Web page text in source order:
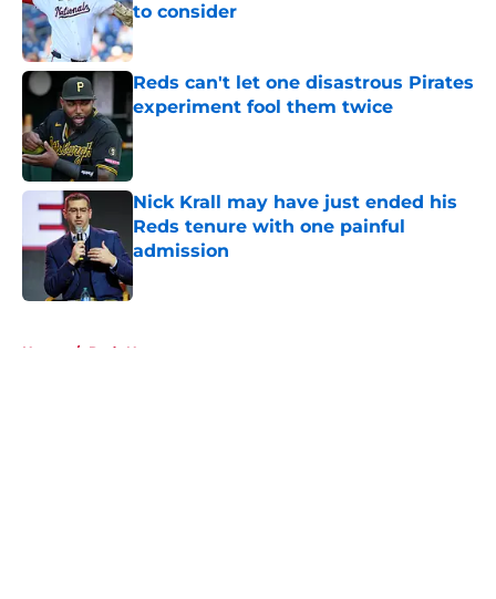
to consider
Published by on Invalid Date
Reds can't let one disastrous Pirates
experiment fool them twice
Published by on Invalid Date
Nick Krall may have just ended his
Reds tenure with one painful
admission
Published by on Invalid Date
Home / Reds News